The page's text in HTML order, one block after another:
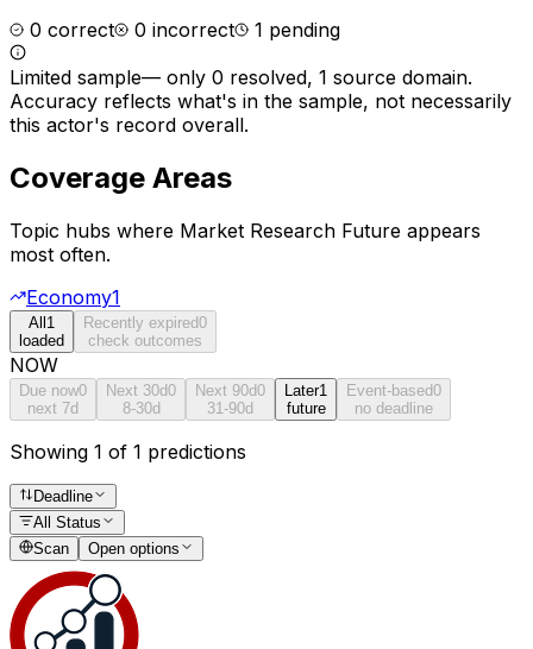
0 correct 0 incorrect 1 pending
Limited sample— only 0 resolved, 1 source domain.
Accuracy reflects what's in the sample, not necessarily
this actor's record overall.
Coverage Areas
Topic hubs where Market Research Future appears
most often.
Economy1
All1
loaded
Recently expired0
check outcomes
NOW
Due now0
next 7d
Next 30d0
8-30d
Next 90d0
31-90d
Later1
future
Event-based0
no deadline
Showing 1 of 1 predictions
Deadline
All Status
Scan
Open options